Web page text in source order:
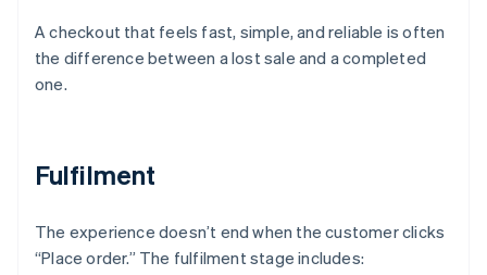
A checkout that feels fast, simple, and reliable is often
the difference between a lost sale and a completed
one.
Fulfilment
The experience doesn’t end when the customer clicks
“Place order.” The fulfilment stage includes: